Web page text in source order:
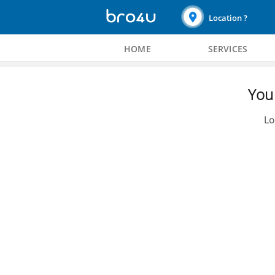
Location ?
HOME SERVICES